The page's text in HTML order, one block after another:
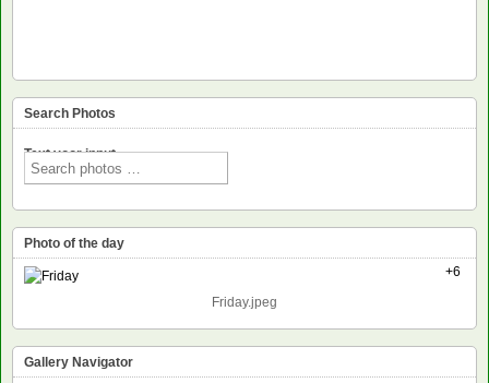
Search Photos
Text voor input
Photo of the day
+6
Friday.jpeg
Gallery Navigator